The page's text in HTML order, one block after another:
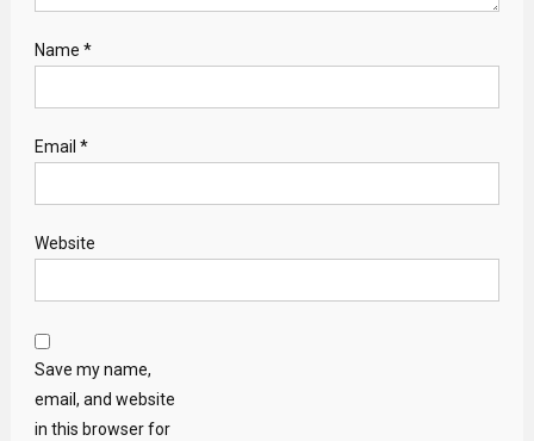
Name *
Email *
Website
Save my name,
email, and website
in this browser for